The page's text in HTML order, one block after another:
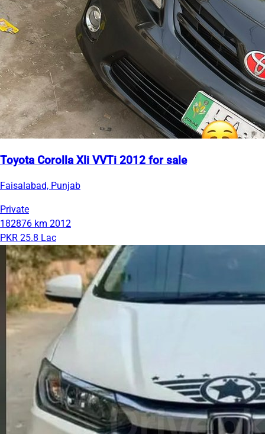
Toyota Corolla Xli VVTi 2012 for sale
Faisalabad, Punjab
Private
182876 km 2012
PKR 25.8 Lac